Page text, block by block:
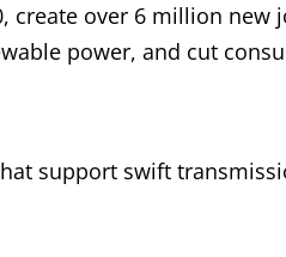
create over 6 million
power, and cut
support swift